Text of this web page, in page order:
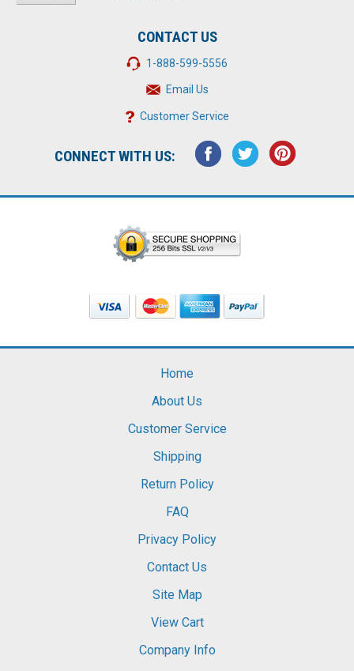
CONTACT US
1-888-599-5556
Email Us
Customer Service
CONNECT WITH US:
Home
About Us
Customer Service
Shipping
Return Policy
FAQ
Privacy Policy
Contact Us
Site Map
View Cart
Company Info